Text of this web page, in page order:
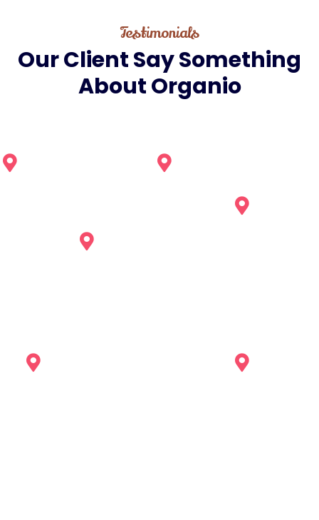
Testimonials
OurClientSaySomething
AboutOrganio